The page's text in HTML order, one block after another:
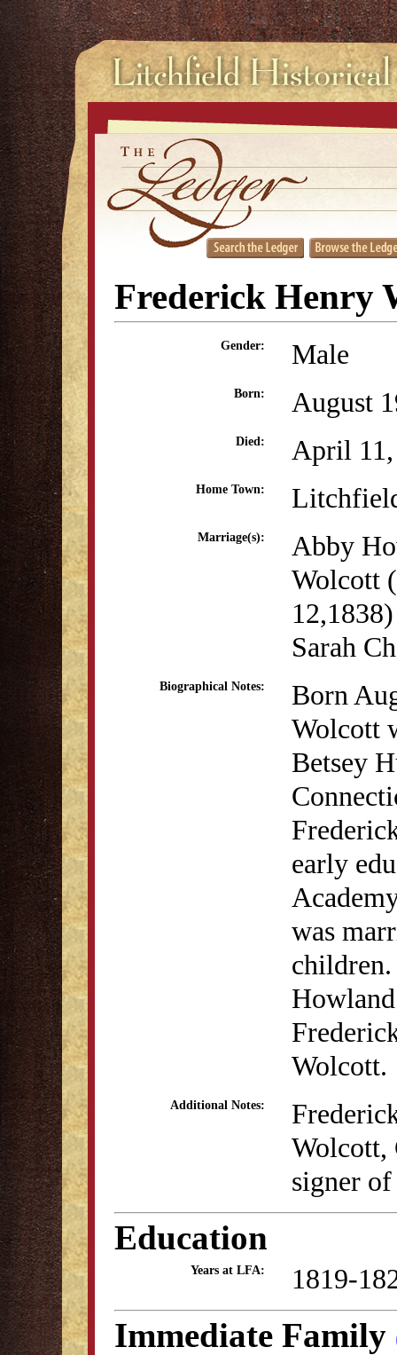
Frederick Henry
Gender: Male
Born: August
Died: April
Home Town:
Marriage(s):
Abby
Wolcott
12,1838)
Sarah
Biographical Notes:
Born
Wolcott
Betsey
early
was
Wolcott.
Additional Notes:
Wolcott,
signer
Education
Years at LFA: 1819-
Immediate Family